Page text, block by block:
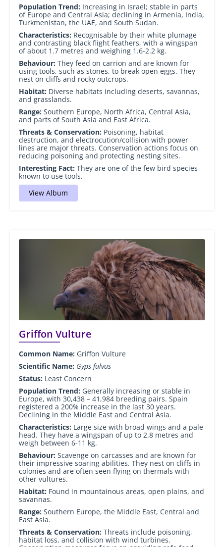
Population Trend: Increasing in Israel; stable in parts
of Europe and Central Asia; declining in Armenia, India,
Turkmenistan, the UAE, and South Sudan.
Characteristics: Recognisable by their white plumage
and contrasting black flight feathers, with a wingspan
of about 1.7 metres and weighing 1.6-2.2 kg.
Behaviour: They feed on carrion and are known for
using tools, such as stones, to break open eggs. They
nest on cliffs and rocky outcrops.
Habitat: Diverse habitats including deserts, savannas,
and grasslands.
Range: Southern Europe, North Africa, Central Asia,
and parts of South Asia and East Africa.
Threats & Conservation: Poisoning, habitat
destruction, and electrocution/collision with power
lines are major threats. Conservation actions focus on
reducing poisoning and protecting nesting sites.
Interesting Fact: They are one of the few bird species
known to use tools.
View Album
Griffon Vulture
Common Name: Griffon Vulture
Scientific Name: Gyps fulvus
Status: Least Concern
Population Trend: Generally increasing or stable in
Europe, with 30,438 – 41,984 breeding pairs. Spain
registered a 200% increase in the last 30 years.
Declining in the Middle East and Central Asia.
Characteristics: Large size with broad wings and a pale
head. They have a wingspan of up to 2.8 metres and
weigh between 6-11 kg.
Behaviour: Scavenge on carcasses and are known for
their impressive soaring abilities. They nest on cliffs in
colonies and are often seen flying on thermals with
other vultures.
Habitat: Found in mountainous areas, open plains, and
savannas.
Range: Southern Europe, the Middle East, Central and
East Asia.
Threats & Conservation: Threats include poisoning,
habitat loss, and collision with wind turbines.